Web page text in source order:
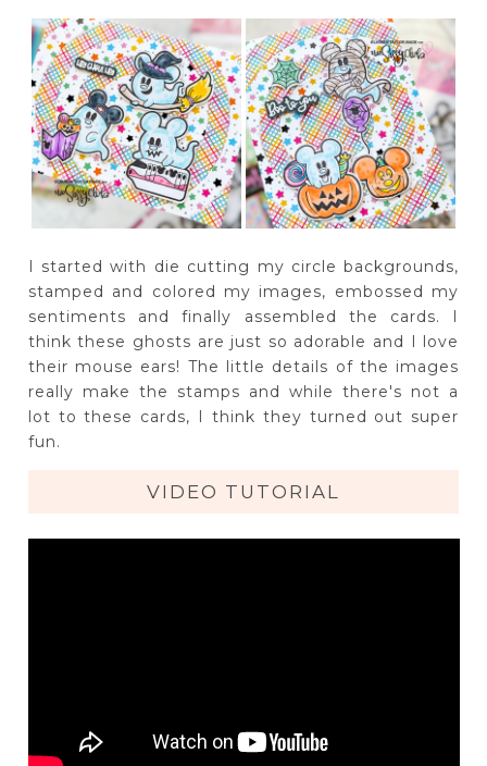
I started with die cutting my circle backgrounds,
stamped and colored my images, embossed my
sentiments and finally assembled the cards. I
think these ghosts are just so adorable and I love
their mouse ears! The little details of the images
really make the stamps and while there's not a
lot to these cards, I think they turned out super
fun.
VIDEO TUTORIAL